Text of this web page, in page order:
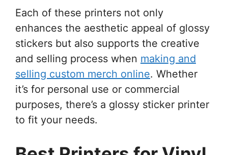
Each of these printers not only
enhances the aesthetic appeal of glossy
stickers but also supports the creative
and selling process when making and
selling custom merch online. Whether
it’s for personal use or commercial
purposes, there’s a glossy sticker printer
to fit your needs.